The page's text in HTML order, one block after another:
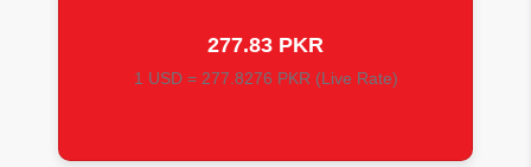
277.83 PKR
1 USD = 277.8276 PKR (Live Rate)